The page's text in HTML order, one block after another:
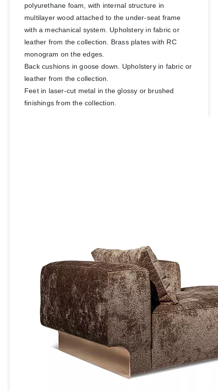
polyurethane foam, with internal structure in
multilayer wood attached to the under-seat frame
with a mechanical system. Upholstery in fabric or
leather from the collection. Brass plates with RC
monogram on the edges.
Back cushions in goose down. Upholstery in fabric or
leather from the collection.
Feet in laser-cut metal in the glossy or brushed
finishings from the collection.